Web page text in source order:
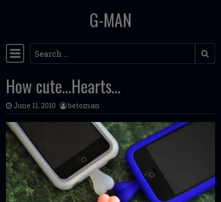
G-MAN
Main Navigation
Search
How cute…Hearts…
June 11, 2010 betoman